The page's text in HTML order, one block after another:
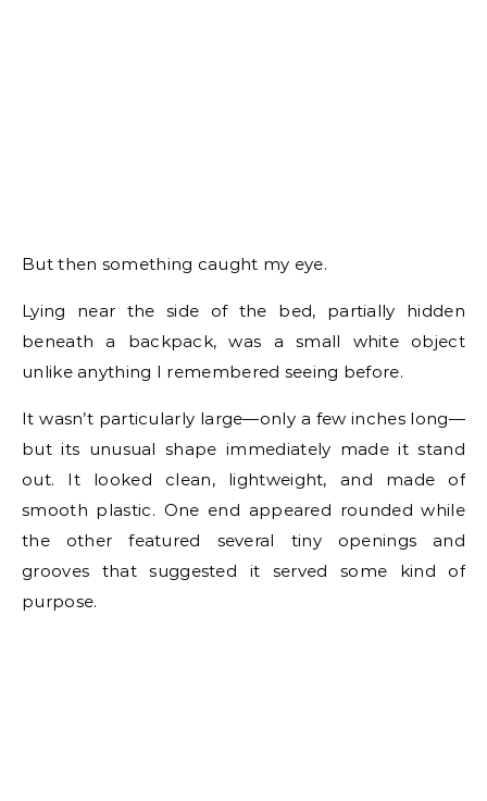
But then something caught my eye.
Lying near the side of the bed, partially hidden
beneath a backpack, was a small white object
unlike anything I remembered seeing before.
It wasn’t particularly large—only a few inches long—
but its unusual shape immediately made it stand
out. It looked clean, lightweight, and made of
smooth plastic. One end appeared rounded while
the other featured several tiny openings and
grooves that suggested it served some kind of
purpose.